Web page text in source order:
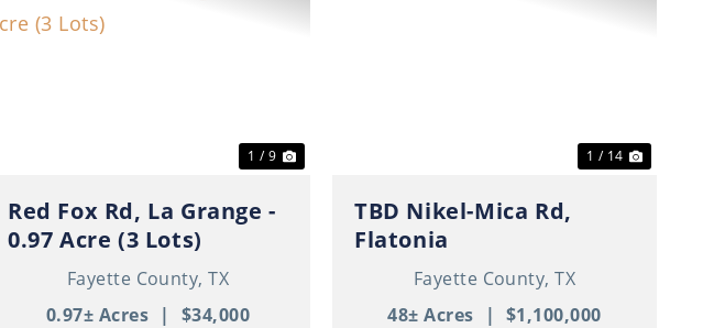
1 / 9
Red Fox Rd, La Grange -
0.97 Acre (3 Lots)
Fayette County,TX
0.97± Acres | $34,000
1 / 14
TBD Nikel-Mica Rd,
Flatonia
Fayette County,TX
48± Acres
| $1,100,000